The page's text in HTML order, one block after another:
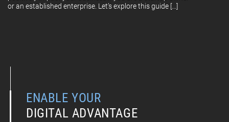
or an established enterprise. Let’s explore this guide […]
ENABLE YOUR
DIGITAL ADVANTAGE